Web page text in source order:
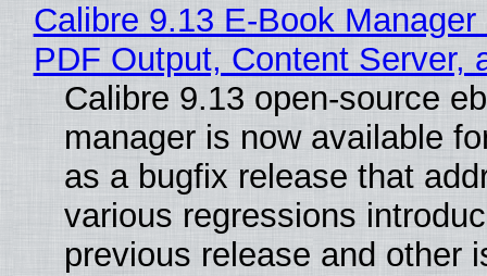
Calibre 9.13 E-Book
PDF Output, Content Server,
Calibre 9.13 open-source
manager is now available
as a bugfix release that
various regressions
previous release and other